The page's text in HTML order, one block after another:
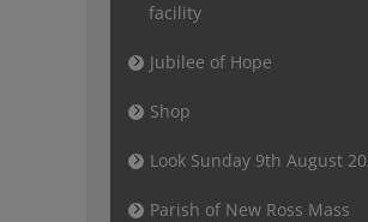
facility
Jubilee of Hope
Shop
Look Sunday 9th August
Parish of New Ross Mass